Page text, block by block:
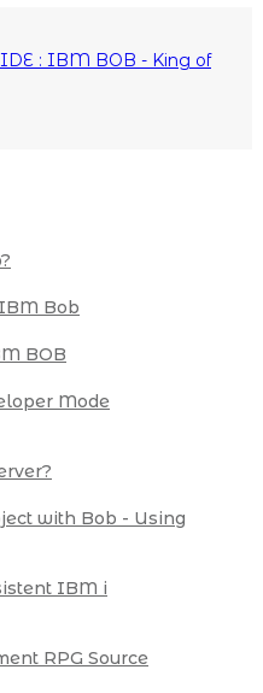
: IBM BOB - King of
Bob
BOB
Mode
with Bob - Using
IBM i
RPG Source